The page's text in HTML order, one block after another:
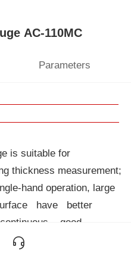
AC-110MC
Parameters
is suitable for
thickness measurement;
hand operation, large
have better
good
It is a kind of